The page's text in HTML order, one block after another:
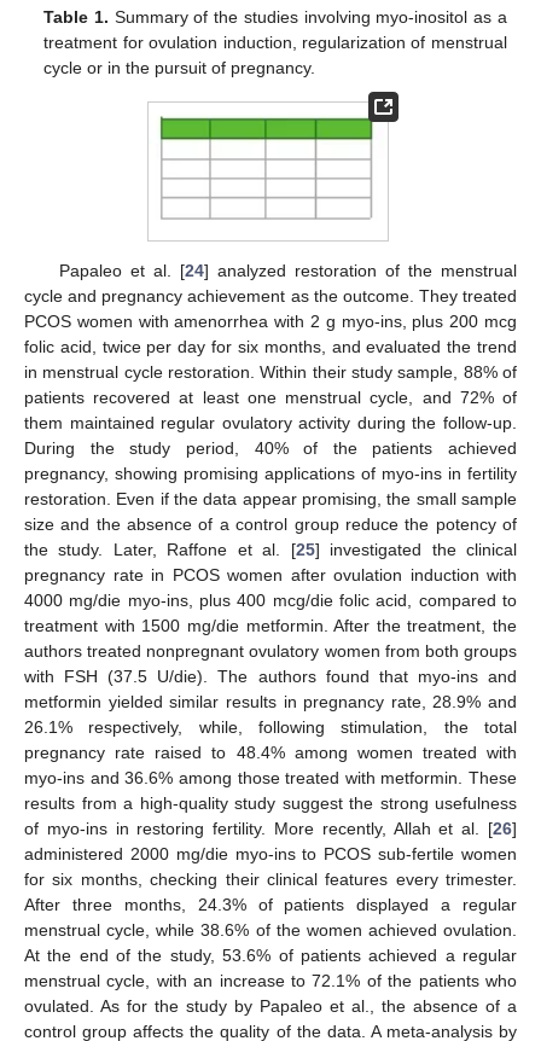
Table 1. Summary of the studies involving myo-inositol as a
treatment for ovulation induction, regularization of menstrual
cycle or in the pursuit of pregnancy.
Papaleo et al. [24] analyzed restoration of the menstrual
cycle and pregnancy achievement as the outcome. They treated
PCOS women with amenorrhea with 2 g myo-ins, plus 200 mcg
folic acid, twice per day for six months, and evaluated the trend
in menstrual cycle restoration. Within their study sample, 88% of
patients recovered at least one menstrual cycle, and 72% of
them maintained regular ovulatory activity during the follow-up.
During the study period, 40% of the patients achieved
pregnancy, showing promising applications of myo-ins in fertility
restoration. Even if the data appear promising, the small sample
size and the absence of a control group reduce the potency of
the study. Later, Raffone et al. [25] investigated the clinical
pregnancy rate in PCOS women after ovulation induction with
4000 mg/die myo-ins, plus 400 mcg/die folic acid, compared to
treatment with 1500 mg/die metformin. After the treatment, the
authors treated nonpregnant ovulatory women from both groups
with FSH (37.5 U/die). The authors found that myo-ins and
metformin yielded similar results in pregnancy rate, 28.9% and
26.1% respectively, while, following stimulation, the total
pregnancy rate raised to 48.4% among women treated with
myo-ins and 36.6% among those treated with metformin. These
results from a high-quality study suggest the strong usefulness
of myo-ins in restoring fertility. More recently, Allah et al. [26]
administered 2000 mg/die myo-ins to PCOS sub-fertile women
for six months, checking their clinical features every trimester.
After three months, 24.3% of patients displayed a regular
menstrual cycle, while 38.6% of the women achieved ovulation.
At the end of the study, 53.6% of patients achieved a regular
menstrual cycle, with an increase to 72.1% of the patients who
ovulated. As for the study by Papaleo et al., the absence of a
control group affects the quality of the data. A meta-analysis by